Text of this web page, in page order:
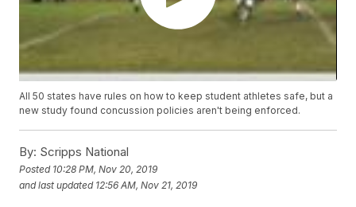
All 50 states have rules on how to keep student athletes safe, but a
new study found concussion policies aren't being enforced.
By: Scripps National
Posted 10:28 PM, Nov 20, 2019
and last updated 12:56 AM, Nov 21, 2019